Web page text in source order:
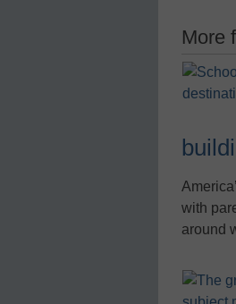
More
with
around